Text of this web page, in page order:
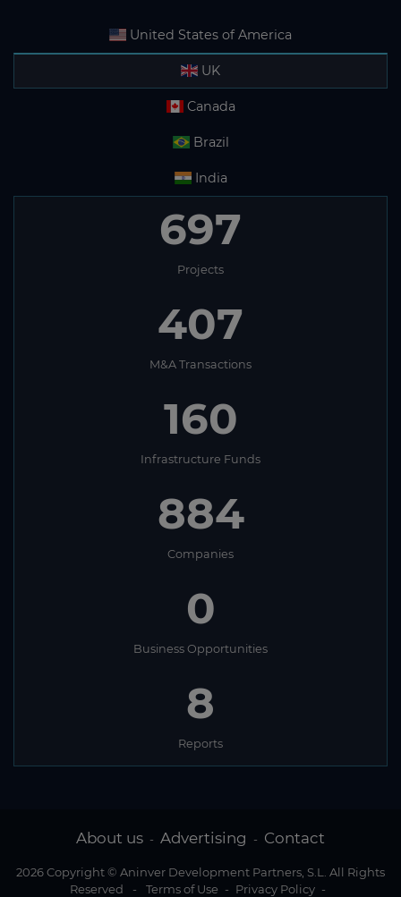
United States of America
UK
Canada
Brazil
India
697
Projects
407
M&A Transactions
160
Infrastructure Funds
884
Companies
0
Business Opportunities
8
Reports
About us - Advertising - Contact
2026 Copyright © Aninver Development Partners, S.L. All Rights
Reserved
- Terms of Use - Privacy Policy -